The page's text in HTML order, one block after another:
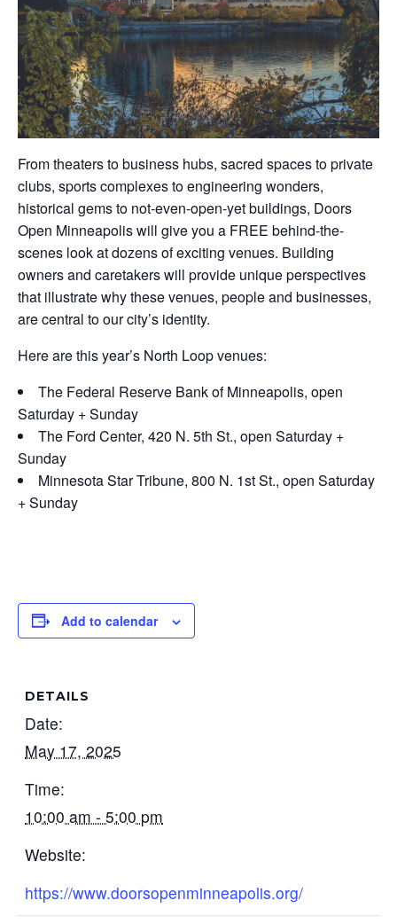
From theaters to business hubs, sacred spaces to private
clubs, sports complexes to engineering wonders,
historical gems to not-even-open-yet buildings, Doors
Open Minneapolis will give you a FREE behind-the-
scenes look at dozens of exciting venues. Building
owners and caretakers will provide unique perspectives
that illustrate why these venues, people and businesses,
are central to our city’s identity.
Here are this year’s North Loop venues:
The Federal Reserve Bank of Minneapolis, open
Saturday + Sunday
The Ford Center, 420 N. 5th St., open Saturday +
Sunday
Minnesota Star Tribune, 800 N. 1st St., open Saturday
+ Sunday
Add to calendar
DETAILS
Date:
May 17, 2025
Time:
10:00 am - 5:00 pm
Website:
https://www.doorsopenminneapolis.org/